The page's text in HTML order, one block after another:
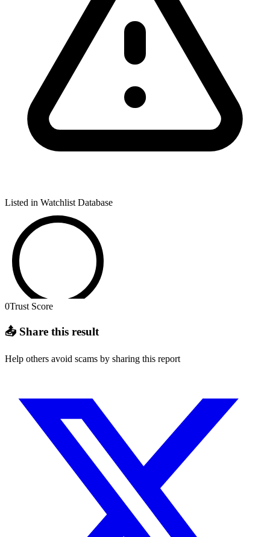
Listed in Watchlist Database
0Trust Score
📤 Share this result
Help others avoid scams by sharing this report